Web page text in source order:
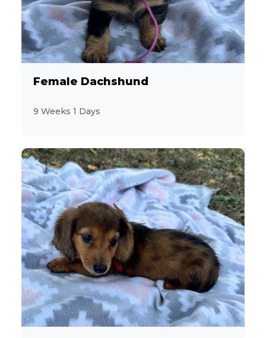
Welsh Corgi Pembroke 10
YorkiePoo 12
Yorkshire Terrier
Zuchon
Female Dachshund
9 Weeks 1 Days